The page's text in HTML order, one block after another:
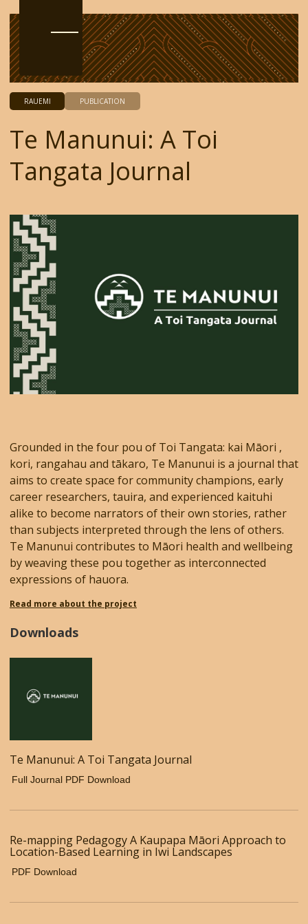
RAUEMI PUBLICATION
Te Manunui: A Toi
Tangata Journal
Grounded in the four pou of Toi Tangata: kai Māori ,
kori, rangahau and tākaro, Te Manunui is a journal that
aims to create space for community champions, early
career researchers, tauira, and experienced kaituhi
alike to become narrators of their own stories, rather
than subjects interpreted through the lens of others.
Te Manunui contributes to Māori health and wellbeing
by weaving these pou together as interconnected
expressions of hauora.
Read more about the project
Downloads
Te Manunui: A Toi Tangata Journal
Full Journal PDF Download
Re-mapping Pedagogy A Kaupapa Māori Approach to
Location-Based Learning in Iwi Landscapes
PDF Download